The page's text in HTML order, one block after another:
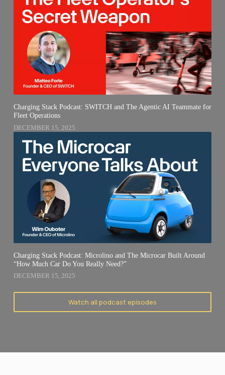
Charging Stack Podcast: SWITCH and The Agentic AI Teammate for
Fleet Operations
DECEMBER 15, 2025
Charging Stack Podcast: Microlino and The Microcar Built Around
“How Much Car Do You Really Need?”
DECEMBER 15, 2025
Watch all podcast episodes